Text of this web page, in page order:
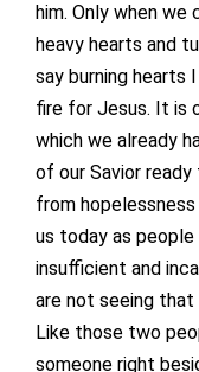
him. Only when
heavy hearts and
say burning hearts
fire for Jesus. It is
which we already
of our Savior
from
us today as
insufficient and
are not seeing that
Like those two
someone right